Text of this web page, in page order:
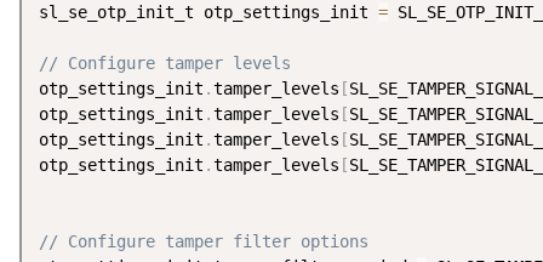
sl_se_otp_init_t otp_settings_init =
// Configure tamper levels
otp_settings_init .tamper_levels [
otp_settings_init .tamper_levels [
otp_settings_init .tamper_levels [
otp_settings_init .tamper_levels [
// Configure tamper filter options